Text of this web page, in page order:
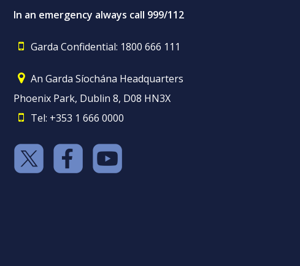
In an emergency always call 999/112
Garda Confidential: 1800 666 111
An Garda Síochána Headquarters
Phoenix Park, Dublin 8, D08 HN3X
Tel: +353 1 666 0000